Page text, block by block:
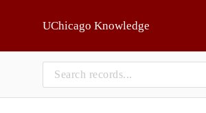
UChicago Knowledge